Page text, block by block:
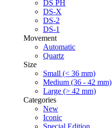
DS PH
DS-X
DS-2
DS-1
Movement
Automatic
Quartz
Size
Small (< 36 mm)
Medium (36 - 42 mm)
Large (> 42 mm)
Categories
New
Iconic